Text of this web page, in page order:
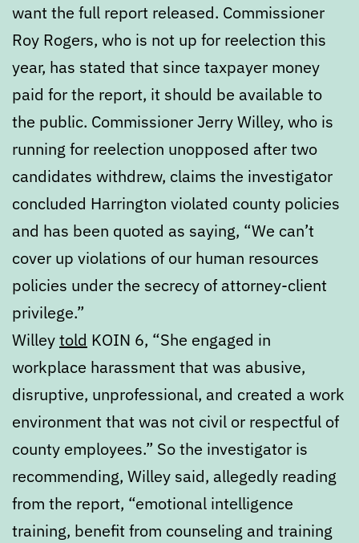
want the full report released. Commissioner
Roy Rogers, who is not up for reelection this
year, has stated that since taxpayer money
paid for the report, it should be available to
the public. Commissioner Jerry Willey, who is
running for reelection unopposed after two
candidates withdrew, claims the investigator
concluded Harrington violated county policies
and has been quoted as saying, “We can’t
cover up violations of our human resources
policies under the secrecy of attorney-client
privilege.”
Willeytold KOIN 6, “She engaged in
workplace harassment that was abusive,
disruptive, unprofessional, and created a work
environment that was not civil or respectful of
county employees.” So the investigator is
recommending, Willey said, allegedly reading
from the report, “emotional intelligence
training, benefit from counseling and training